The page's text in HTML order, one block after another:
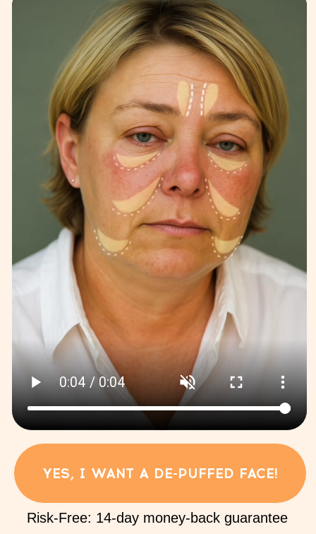
A 7-step program
Deep de-puffing for lasting results:
Free Your Chest, Clear Your Head:
Reset your body:
Light legs, flat belly:
Flush out excess fluids
Lymphatic drainage of the
face, neck, and décolleté area
Exercises for lymph stagnation in
the chest and improving venous
outflow from the skull
internal organs lifting
and body complex
reduction of swelling in the legs
and self-massage of the abdomen
for a naturally lifted, defined look:
Technique for the thoracic diaphragm
01
05
03
02
04